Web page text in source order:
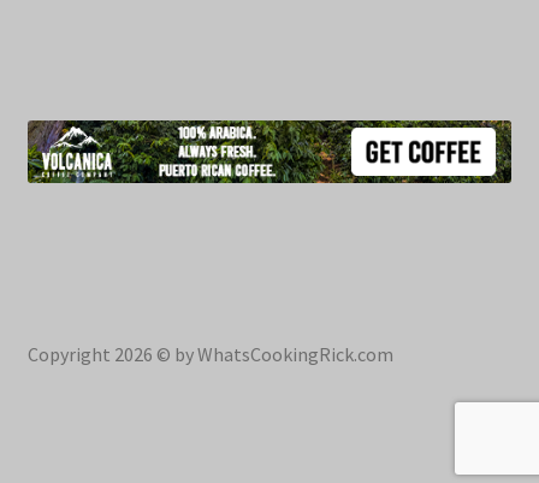
Copyright 2026 © by WhatsCookingRick.com